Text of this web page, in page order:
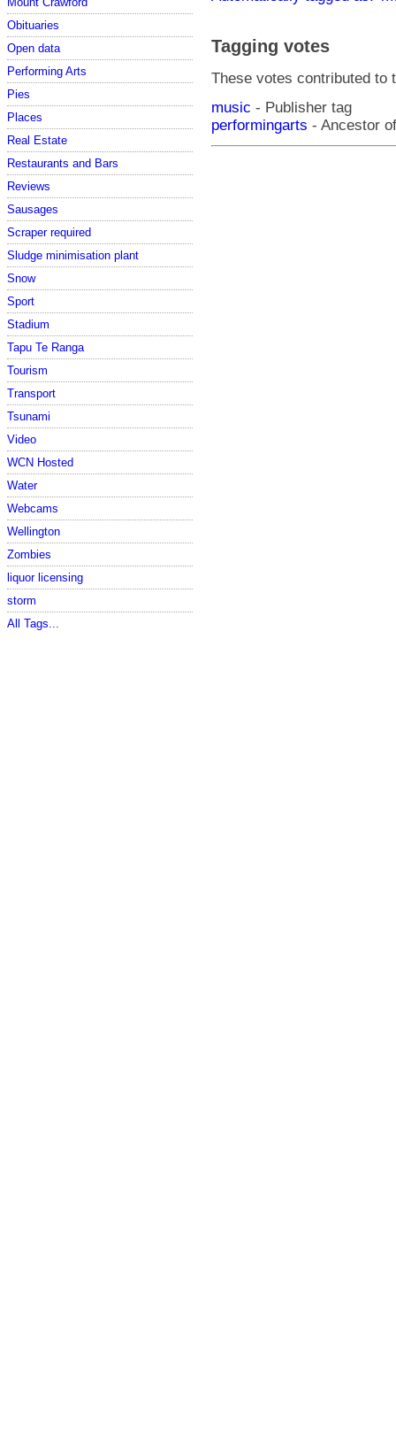
Obituaries
Open data
Performing Arts
Pies
Places
Real Estate
Restaurants and Bars
Reviews
Sausages
Scraper required
Sludge minimisation plant
Snow
Sport
Stadium
Tapu Te Ranga
Tourism
Transport
Tsunami
Video
WCN Hosted
Water
Webcams
Wellington
Zombies
liquor licensing
storm
All Tags...
Tagging votes
These votes contributed to
music - Publisher tag
performingarts - Ancestor